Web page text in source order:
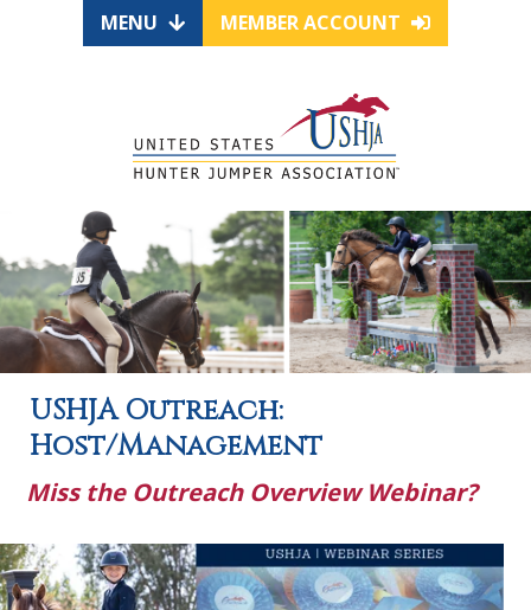
MENU MEMBER ACCOUNT
USHJA Outreach:
Host/Management
Miss the Outreach Overview Webinar?